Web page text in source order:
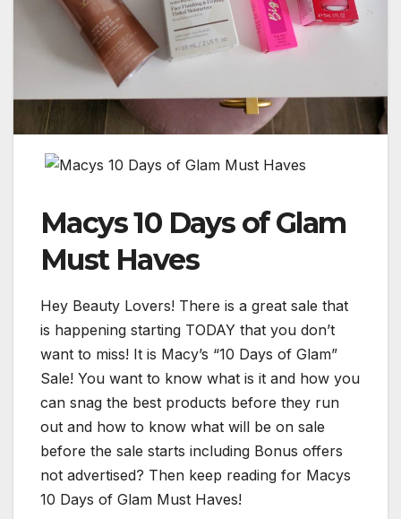
Macys 10 Days of Glam
Must Haves
Hey Beauty Lovers! There is a great sale that
is happening starting TODAY that you don’t
want to miss! It is Macy’s “10 Days of Glam”
Sale! You want to know what is it and how you
can snag the best products before they run
out and how to know what will be on sale
before the sale starts including Bonus offers
not advertised? Then keep reading for Macys
10 Days of Glam Must Haves!